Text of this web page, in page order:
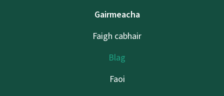
Gairmeacha
Faigh cabhair
Blag
Faoi